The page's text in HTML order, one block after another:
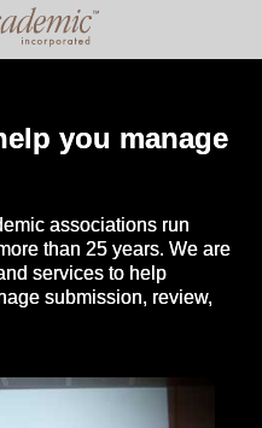
you manage
associations run
than 25 years. We are
services to help
submission, review,